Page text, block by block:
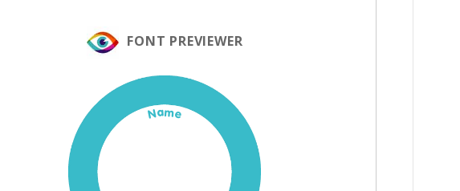
FONT PREVIEWER
Name